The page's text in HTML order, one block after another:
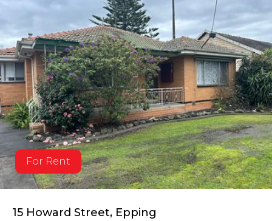
For Rent
15 Howard Street, Epping